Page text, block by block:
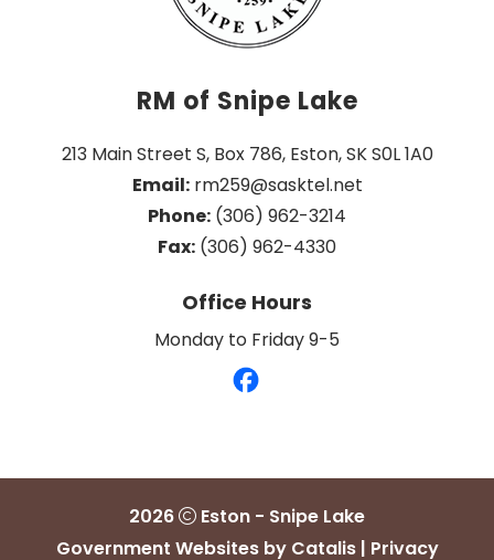
RM of Snipe Lake
213 Main Street S, Box 786, Eston, SK S0L 1A0
Email: rm259@sasktel.net
Phone: (306) 962-3214
Fax: (306) 962-4330
Office Hours
Monday to Friday 9-5
2026
Eston - Snipe Lake
Government Websites by Catalis| Privacy